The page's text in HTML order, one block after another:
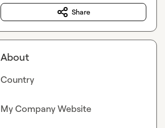
Share
About
Country
My Company Website